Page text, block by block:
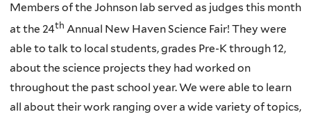
Members of the Johnson lab served as judges this month
at the 24th Annual New Haven Science Fair! They were
able to talk to local students, grades Pre-K through 12,
about the science projects they had worked on
throughout the past school year. We were able to learn
all about their work ranging over a wide variety of topics,